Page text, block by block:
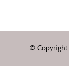
© Copyright